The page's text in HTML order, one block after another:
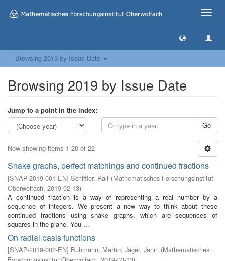
Toggle
Browsing 2019 by Issue Date
Browsing 2019 by Issue Date
Jump to a point in the index:
Go
Now showing items 1-20 of 22
Snake graphs, perfect matchings and continued fractions
[SNAP-2019-001-EN] Schiffler, Ralf (Mathematisches Forschungsinstitut
Oberwolfach, 2019-02-13)
A continued fraction is a way of representing a real number by a
sequence of integers. We present a new way to think about these
continued fractions using snake graphs, which are sequences of
squares in the plane. You ...
On radial basis functions
[SNAP-2019-002-EN] Buhmann, Martin; Jäger, Janin (Mathematisches